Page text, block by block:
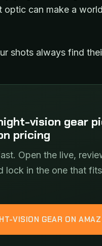
optic can make a
shots always find
vision gear
pricing
Open the live,
lock in the one that
VISION GEAR ON